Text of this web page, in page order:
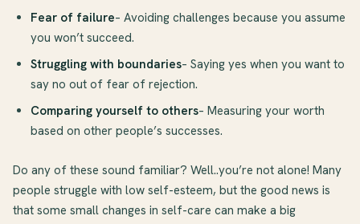
Fear of failure– Avoiding challenges because you assume
you won’t succeed.
Struggling with boundaries– Saying yes when you want to
say no out of fear of rejection.
Comparing yourself to others– Measuring your worth
based on other people’s successes.
Do any of these sound familiar? Well..you’re not alone! Many
people struggle with low self-esteem, but the good news is
that some small changes in self-care can make a big